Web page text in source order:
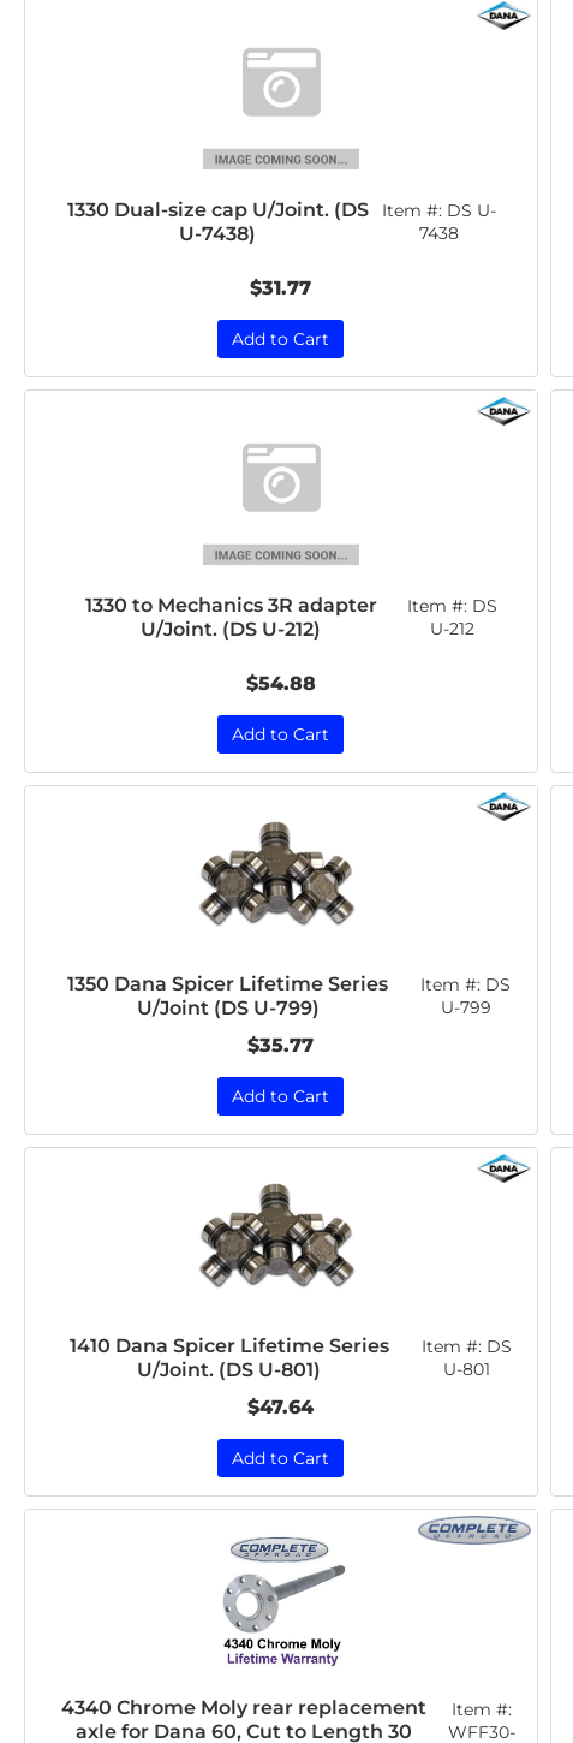
1330 Dual-size cap U/Joint. (DS
U-7438)
Item #: DS U-
7438
$31.77
Add to Cart
1330 to Mechanics 3R adapter
U/Joint. (DS U-212)
Item #: DS
U-212
$54.88
Add to Cart
1350 Dana Spicer Lifetime Series
U/Joint (DS U-799)
Item #: DS
U-799
$35.77
Add to Cart
1410 Dana Spicer Lifetime Series
U/Joint. (DS U-801)
Item #: DS
U-801
$47.64
Add to Cart
4340 Chrome Moly rear replacement
axle for Dana 60, Cut to Length 30
Item #:
WFF30-